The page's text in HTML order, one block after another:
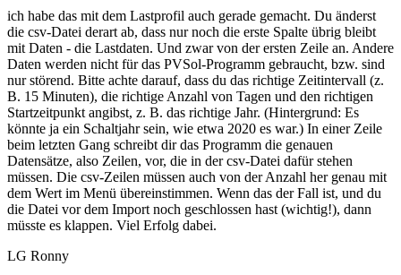
ich habe das mit dem Lastprofil auch gerade gemacht. Du änderst
die csv-Datei derart ab, dass nur noch die erste Spalte übrig bleibt
mit Daten - die Lastdaten. Und zwar von der ersten Zeile an. Andere
Daten werden nicht für das PVSol-Programm gebraucht, bzw. sind
nur störend. Bitte achte darauf, dass du das richtige Zeitintervall (z.
B. 15 Minuten), die richtige Anzahl von Tagen und den richtigen
Startzeitpunkt angibst, z. B. das richtige Jahr. (Hintergrund: Es
könnte ja ein Schaltjahr sein, wie etwa 2020 es war.) In einer Zeile
beim letzten Gang schreibt dir das Programm die genauen
Datensätze, also Zeilen, vor, die in der csv-Datei dafür stehen
müssen. Die csv-Zeilen müssen auch von der Anzahl her genau mit
dem Wert im Menü übereinstimmen. Wenn das der Fall ist, und du
die Datei vor dem Import noch geschlossen hast (wichtig!), dann
müsste es klappen. Viel Erfolg dabei.
LG Ronny